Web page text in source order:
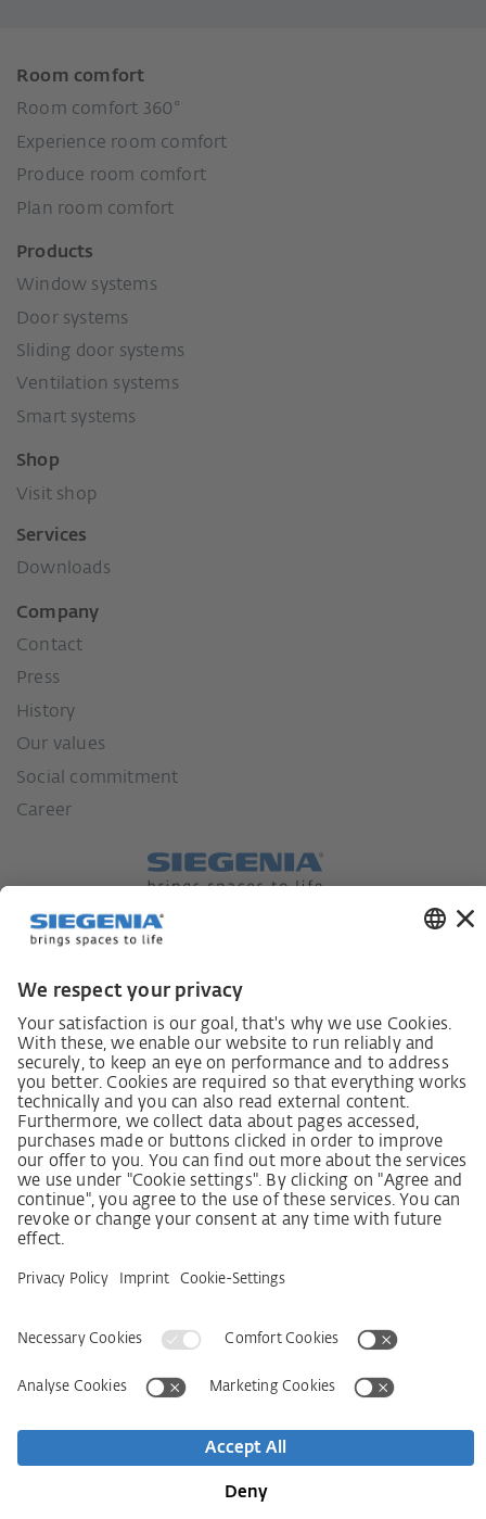
Room comfort
Room comfort 360°
Experience room comfort
Produce room comfort
Plan room comfort
Products
Window systems
Door systems
Sliding door systems
Ventilation systems
Smart systems
Shop
Visit shop
Services
Downloads
Company
Contact
Press
History
Our values
Social commitment
Career
German supply chain act
Code of Conduct
SCDDA Information sheet for suppliers
Policy statement on the human rights strategy
Complaints procedure
Imprint AGB
Privacy Statement